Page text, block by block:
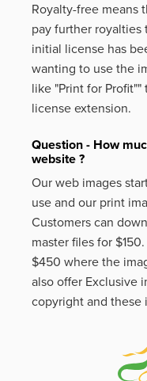
Royalty-free means
pay further
initial license has
wanting to use the
like "Print for Profit""
license extension.
Question - How
website ?
Our web images
use and our print
Customers can
master files for
$450 where the
also offer Exclusive
copyright and these